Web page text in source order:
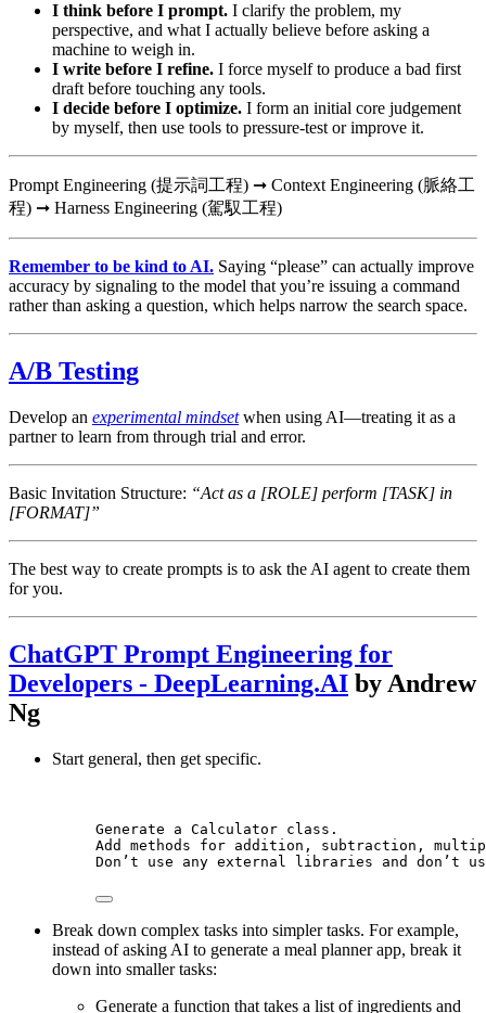
I think before I prompt. I clarify the problem, my
perspective, and what I actually believe before asking a
machine to weigh in.
I write before I refine. I force myself to produce a bad first
draft before touching any tools.
I decide before I optimize. I form an initial core judgement
by myself, then use tools to pressure-test or improve it.
Prompt Engineering (提示詞工程) ➞ Context Engineering (脈絡工
程) ➞ Harness Engineering (駕馭工程)
Remember to be kind to AI. Saying “please” can actually improve
accuracy by signaling to the model that you’re issuing a command
rather than asking a question, which helps narrow the search space.
A/B Testing
Develop an experimental mindsetwhen using AI—treating it as a
partner to learn from through trial and error.
Basic Invitation Structure: “Act as a [ROLE] perform [TASK] in
[FORMAT]”
The best way to create prompts is to ask the AI agent to create them
for you.
ChatGPT Prompt Engineering for
Developers - DeepLearning.AI by Andrew
Ng
Start general, then get specific.
Generate a Calculator class.
Add methods for addition, subtraction,
Don’t use any external libraries and don’t
Break down complex tasks into simpler tasks. For example,
instead of asking AI to generate a meal planner app, break it
down into smaller tasks:
Generate a function that takes a list of ingredients and